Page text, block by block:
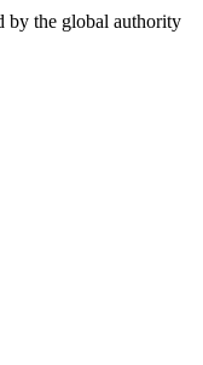
by the global authority